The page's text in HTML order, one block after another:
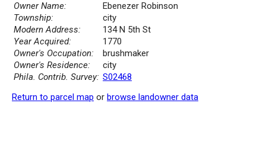
Owner Name:
Ebenezer Robinson
Township:
city
Modern Address:
134 N 5th St
Year Acquired:
1770
Owner's Occupation:
brushmaker
Owner's Residence:
city
Phila. Contrib. Survey: S02468
Return to parcel map or browse landowner data